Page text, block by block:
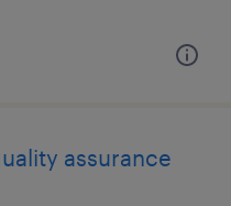
assurance